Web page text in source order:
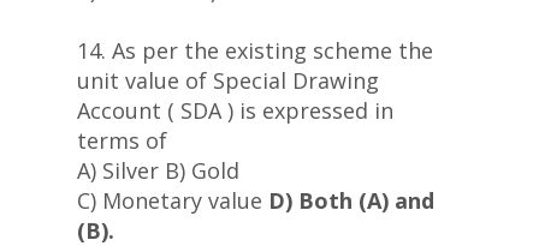
14. As per the existing scheme the
unit value of Special Drawing
Account ( SDA ) is expressed in
terms of
A) Silver B) Gold
C) Monetary value D) Both (A) and
(B).